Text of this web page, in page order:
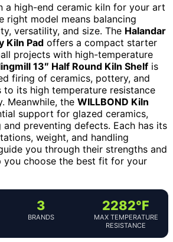
a high-end ceramic kiln for your art
right model means balancing
versatility, and size. The Halandar
Kiln Pad offers a compact starter
projects with high-temperature
13″ Half Round Kiln Shelf is
firing of ceramics, pottery, and
to its high temperature resistance
Meanwhile, the WILLBOND Kiln
support for glazed ceramics,
and preventing defects. Each has its
weight, and handling
you through their strengths and
you choose the best fit for your
3
BRANDS
2282°F
MAX TEMPERATURE
RESISTANCE